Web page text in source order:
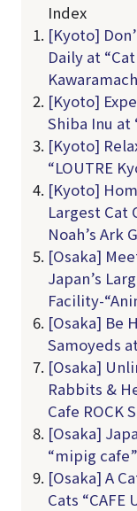
Index
[Kyoto]
Daily at
[Kyoto]
Shiba Inu at
[Kyoto]
“LOUTRE
[Kyoto]
Largest Cat
Noah’s Ark
[Osaka]
Japan’s
Facility-
[Osaka] Be
Samoyeds
[Osaka]
Rabbits &
Cafe ROCK
[Osaka]
“mipig cafe”
[Osaka] A
Cats “CAFE